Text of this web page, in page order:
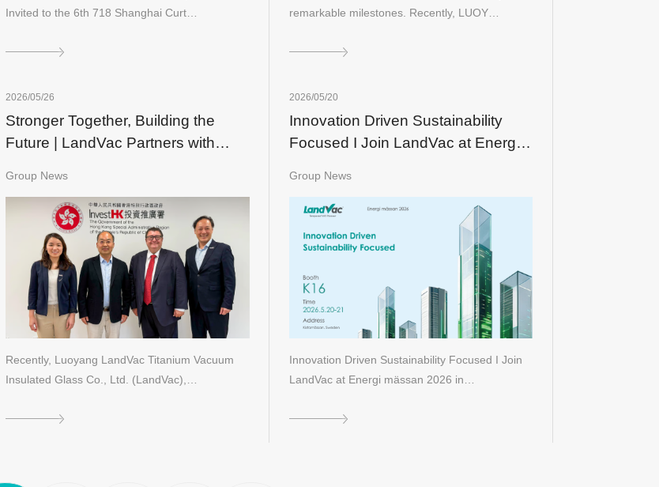
Invited to the 6th 718 Shanghai Curt…
remarkable milestones. Recently, LUOY…
2026/05/26
Stronger Together, Building the
Future | LandVac Partners with
Building Landmarks in Hong Kong
Group News
Recently, Luoyang LandVac Titanium Vacuum
Insulated Glass Co., Ltd. (LandVac),…
2026/05/20
Innovation Driven Sustainability
Focused I Join LandVac at Energi
Group News
Innovation Driven Sustainability Focused I Join
LandVac at Energi mässan 2026 in…